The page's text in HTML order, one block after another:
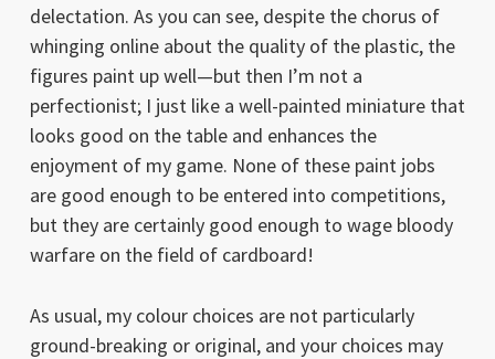
delectation. As you can see, despite the chorus of
whinging online about the quality of the plastic, the
figures paint up well—but then I’m not a
perfectionist; I just like a well-painted miniature that
looks good on the table and enhances the
enjoyment of my game. None of these paint jobs
are good enough to be entered into competitions,
but they are certainly good enough to wage bloody
warfare on the field of cardboard!
As usual, my colour choices are not particularly
ground-breaking or original, and your choices may